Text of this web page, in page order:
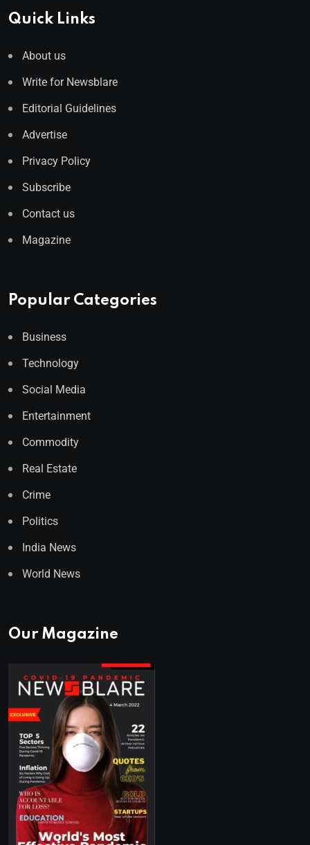
Quick Links
About us
Write for Newsblare
Editorial Guidelines
Advertise
Privacy Policy
Subscribe
Contact us
Magazine
Popular Categories
Business
Technology
Social Media
Entertainment
Commodity
Real Estate
Crime
Politics
India News
World News
Our Magazine